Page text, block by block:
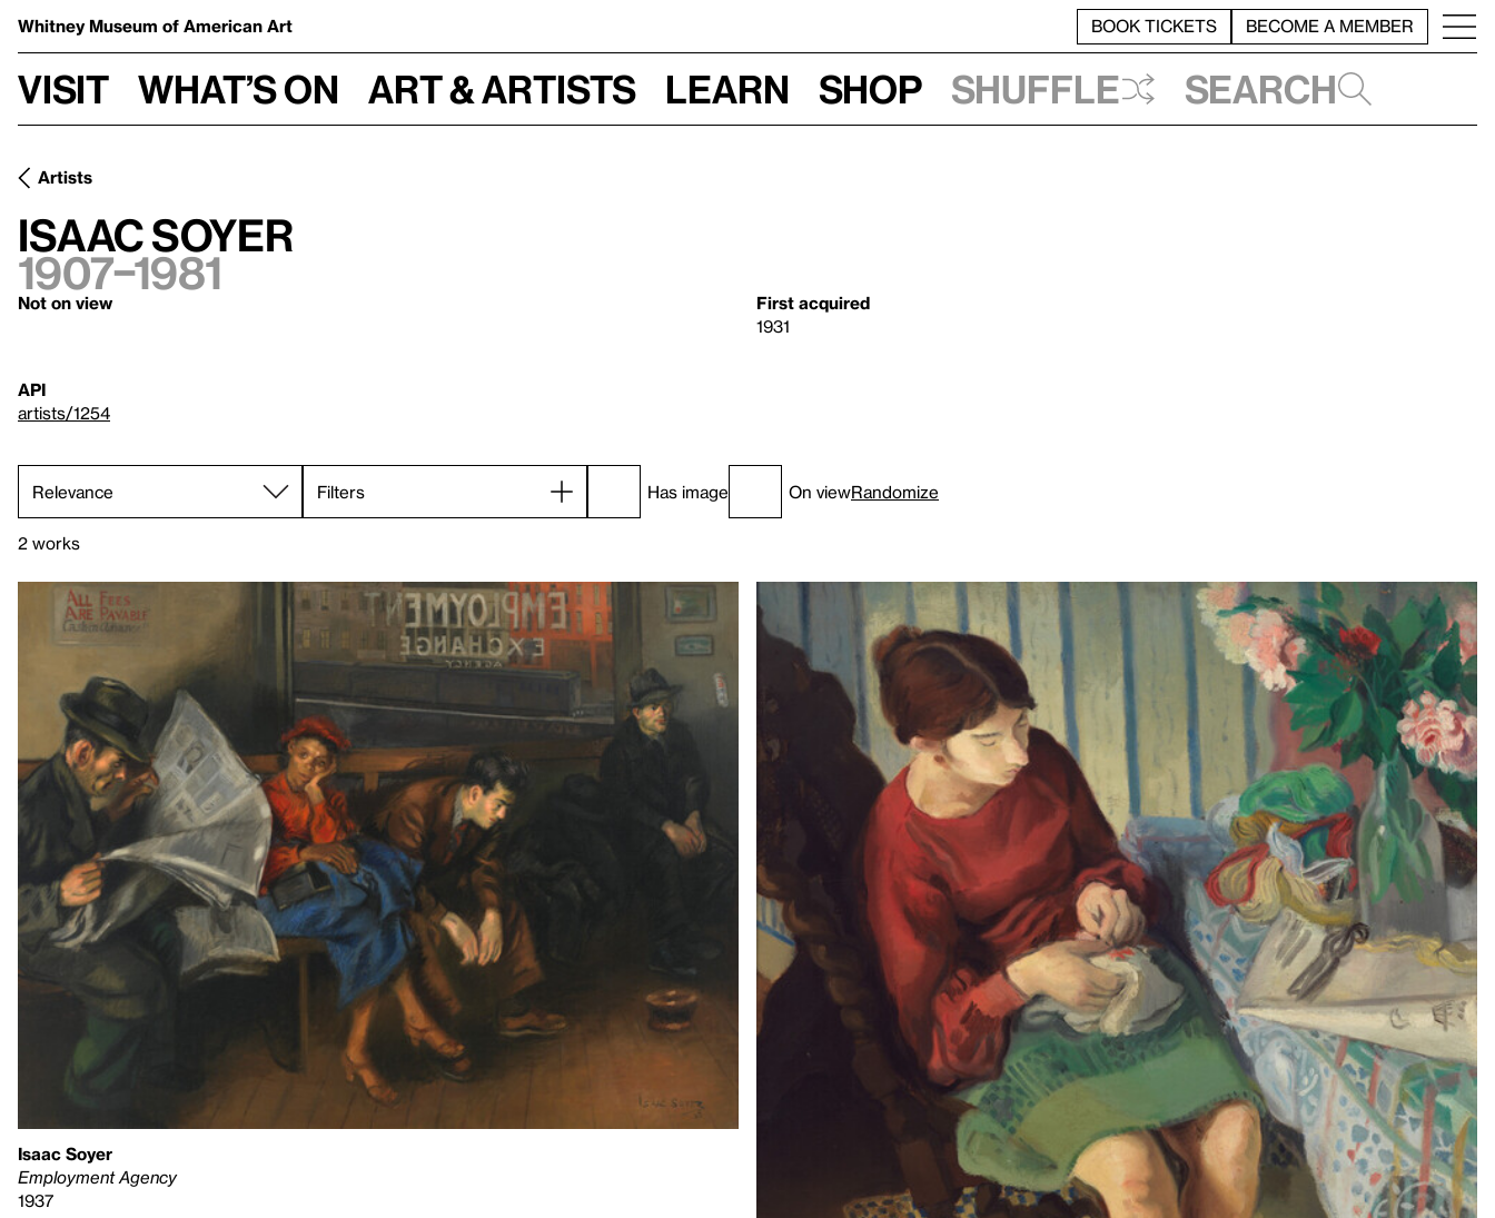
Whitney Museum of American Art BOOK TICKETS BECOME A MEMBER
Visit What’s on Art & Artists Learn Shop Shuffle Search
Artists
Isaac Soyer
1907–1981
Not on view
First acquired
1931
API
artists/1254
Filters Has image On viewRandomize
2 works
Isaac Soyer
Employment Agency
1937